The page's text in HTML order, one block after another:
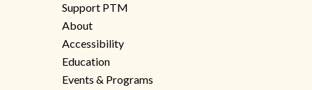
Support PTM
About
Accessibility
Education
Events & Programs